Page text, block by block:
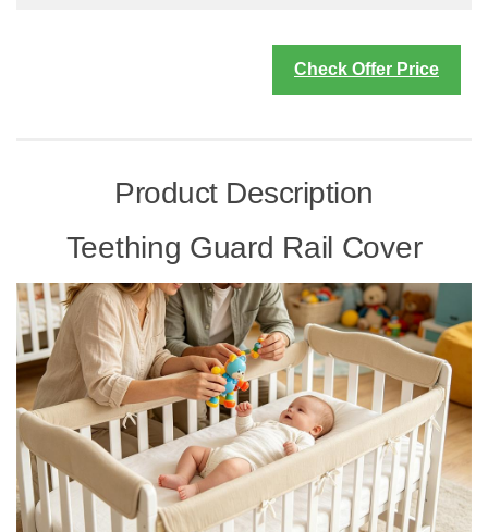
Check Offer Price
Product Description
Teething Guard Rail Cover